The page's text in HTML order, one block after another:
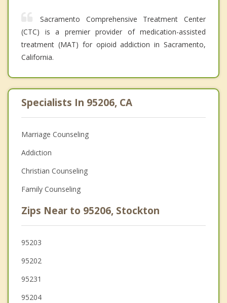
Sacramento Comprehensive Treatment Center
(CTC) is a premier provider of medication-assisted
treatment (MAT) for opioid addiction in Sacramento,
California.
Specialists In 95206, CA
Marriage Counseling
Addiction
Christian Counseling
Family Counseling
Zips Near to 95206, Stockton
95203
95202
95231
95204